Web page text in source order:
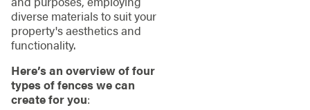
diverse materials to suit your
property's aesthetics and
functionality.
Here’s an overview of four
types of fences we can
create for you: